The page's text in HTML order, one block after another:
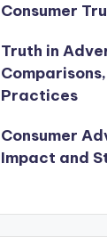
Consumer
Truth in
Practices
Consumer
Impact and